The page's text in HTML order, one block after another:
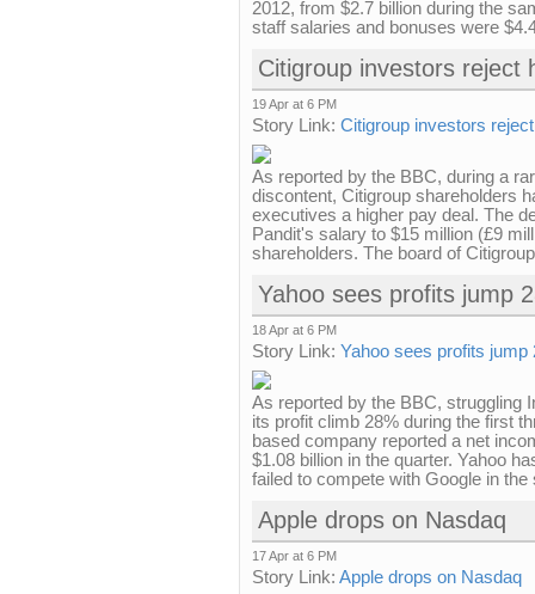
2012, from $2.7 billion during the
staff salaries and bonuses were
Citigroup investors reject
19 Apr at 6 PM
Story Link: Citigroup investors
As reported by the BBC, during a
discontent, Citigroup shareholders
executives a higher pay deal. The
Pandit's salary to $15 million (£9
shareholders. The board of
Yahoo sees profits jump
18 Apr at 6 PM
Story Link: Yahoo sees profits jump
As reported by the BBC, struggling
its profit climb 28% during the first
based company reported a net
$1.08 billion in the quarter. Yahoo
failed to compete with Google in the
Apple drops on Nasdaq
17 Apr at 6 PM
Story Link: Apple drops on Nasdaq